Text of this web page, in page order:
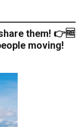
them! 👉🆓
moving!